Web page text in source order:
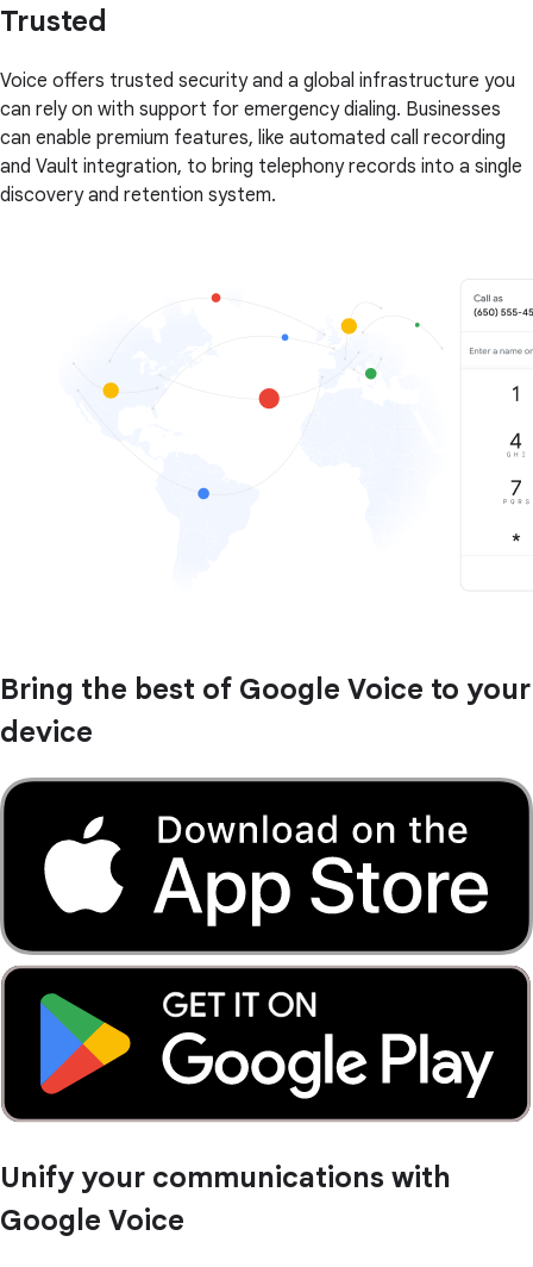
Trusted
Voice offers trusted security and a global infrastructure you
can rely on with support for emergency dialing. Businesses
can enable premium features, like automated call recording
and Vault integration, to bring telephony records into a single
discovery and retention system.
Bring the best of Google Voice to your
device
Unify your communications with
Google Voice